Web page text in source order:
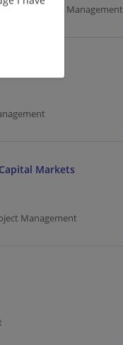
| Project Management
Markets
Management